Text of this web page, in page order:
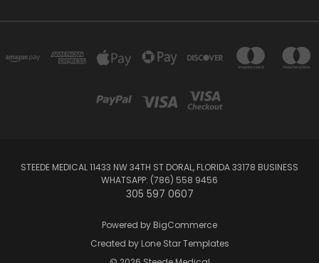
STEEDE MEDICAL 11433 NW 34TH ST DORAL, FLORIDA 33178 BUSINESS
WHATSAPP: (786) 558 9456
305 597 0607
Powered by BigCommerce
Created by Lone Star Templates